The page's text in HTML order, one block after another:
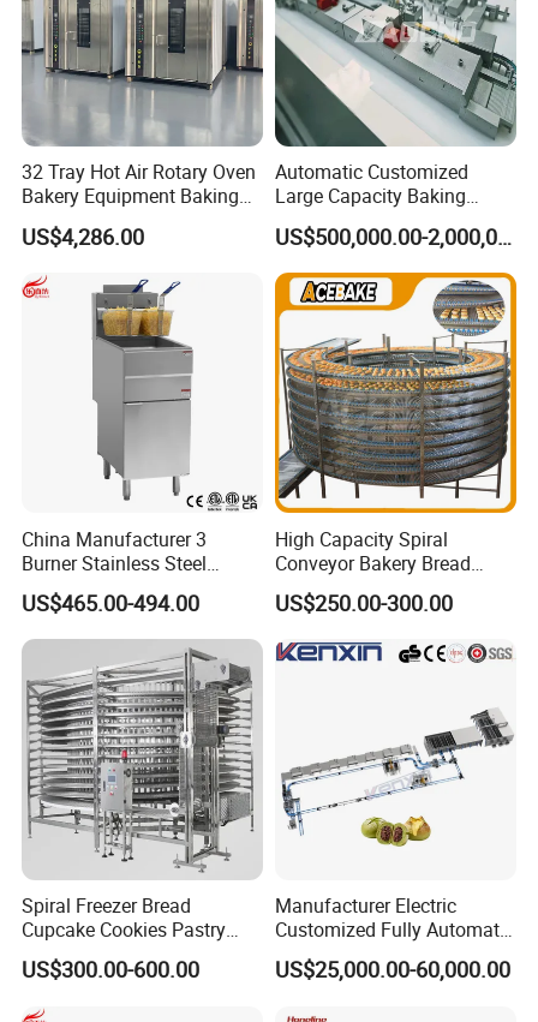
32 Tray Hot Air Rotary Oven
Bakery Equipment Baking
Oven Bread Machine
US$4,286.00
Automatic Customized
Large Capacity Baking
Equipment Hamburger Hot
Dog Buns Bread Making
Bakery Line Machine
Factory Price
US$500,000.00-2,000,000.00
China Manufacturer 3
Burner Stainless Steel
Commercial Gas Turkey
Deep Fat French Fries
Chicken Fish Chips Fryer
Machine ETL/CE Listed
90000BTU (GF90)
US$465.00-494.00
High Capacity Spiral
Conveyor Bakery Bread
Food Cooling Tower for
Toast Loaves Bread Freezer
Industry
US$250.00-300.00
Spiral Freezer Bread
Cupcake Cookies Pastry
Biscuits Snack Cooling
Conveyor Tower for Bakery
US$300.00-600.00
Manufacturer Electric
Customized Fully Automatic
Bread Production Line
US$25,000.00-60,000.00